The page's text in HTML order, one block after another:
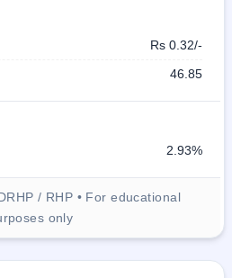
Rs 0.32/-
46.85
2.93%
/ RHP • For educational
only